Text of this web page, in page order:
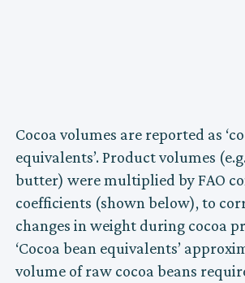
Cocoa volumes are reported as
equivalents’. Product volumes
butter) were multiplied by FAO
coefficients (shown below), to
changes in weight during cocoa
‘Cocoa bean equivalents’
volume of raw cocoa beans